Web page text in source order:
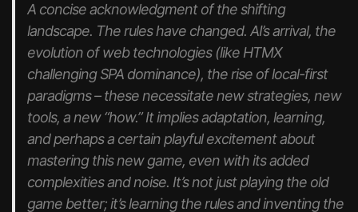
A concise acknowledgment of the shifting
landscape. The ruleshave changed. AI’s arrival, the
evolution of web technologies (like HTMX
challenging SPA dominance), the rise of local-first
paradigms – these necessitate new strategies, new
tools, a new “how.” It implies adaptation, learning,
and perhaps a certain playful excitement about
mastering this new game, even with its added
complexities and noise. It’s not just playing the old
game better; it’s learning the rules and inventing the